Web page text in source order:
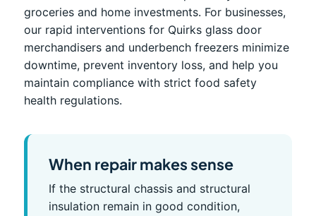
groceries and home investments. For businesses,
our rapid interventions for Quirks glass door
merchandisers and underbench freezers minimize
downtime, prevent inventory loss, and help you
maintain compliance with strict food safety
health regulations.
When repair makes sense
If the structural chassis and structural
insulation remain in good condition,